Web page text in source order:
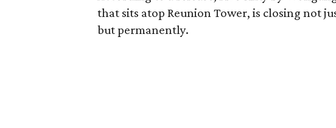
that sits atop Reunion Tower, is closing not
but permanently.